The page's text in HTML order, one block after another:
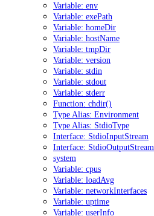
Variable: env
Variable: exePath
Variable: homeDir
Variable: hostName
Variable: tmpDir
Variable: version
Variable: stdin
Variable: stdout
Variable: stderr
Function: chdir()
Type Alias: Environment
Type Alias: StdioType
Interface: StdioInputStream
Interface: StdioOutputStream
system
Variable: cpus
Variable: loadAvg
Variable: networkInterfaces
Variable: uptime
Variable: userInfo